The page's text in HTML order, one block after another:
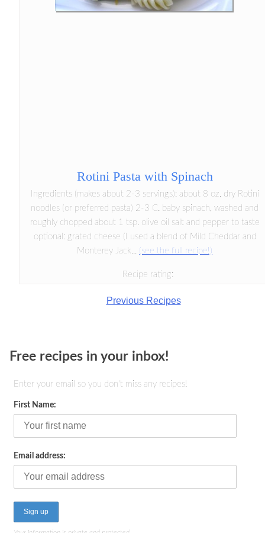
Rotini Pasta with Spinach
Ingredients (makes about 2-3 servings): about 8 oz. dry Rotini
noodles (or preferred pasta) 2-3 C. baby spinach, washed and
roughly chopped about 1 tsp. olive oil salt and pepper to taste
optional: grated cheese (I used a blend of Mild Cheddar and
Monterey Jack... (see the full recipe!)
Recipe rating:
Previous Recipes
Free recipes in your inbox!
Enter your email so you don't miss any recipes!
First Name:
Email address: